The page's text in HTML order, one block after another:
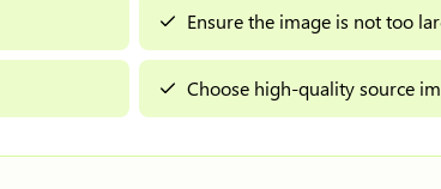
Ensure the image is not too
Choose high-quality source